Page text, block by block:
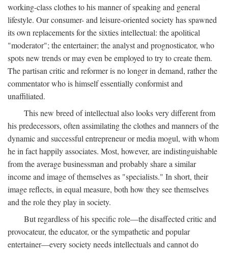
working-class clothes to his manner of speaking and general
lifestyle. Our consumer- and leisure-oriented society has spawned
its own replacements for the sixties intellectual: the apolitical
"moderator"; the entertainer; the analyst and prognosticator, who
spots new trends or may even be employed to try to create them.
The partisan critic and reformer is no longer in demand, rather the
commentator who is himself essentially conformist and
unaffiliated.
This new breed of intellectual also looks very different from
his predecessors, often assimilating the clothes and manners of the
dynamic and successful entrepreneur or media mogul, with whom
he in fact happily associates. Most, however, are indistinguishable
from the average businessman and probably share a similar
income and image of themselves as "specialists." In short, their
image reflects, in equal measure, both how they see themselves
and the role they play in society.
But regardless of his specific role—the disaffected critic and
provocateur, the educator, or the sympathetic and popular
entertainer—every society needs intellectuals and cannot do